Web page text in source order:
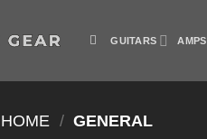
GUITARS AMPS
HOME / GENERAL